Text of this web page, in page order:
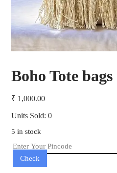
Boho Tote bags
₹ 1,000.00
Units Sold: 0
5 in stock
Check